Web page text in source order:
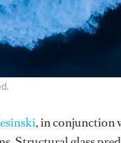
, in conjunction